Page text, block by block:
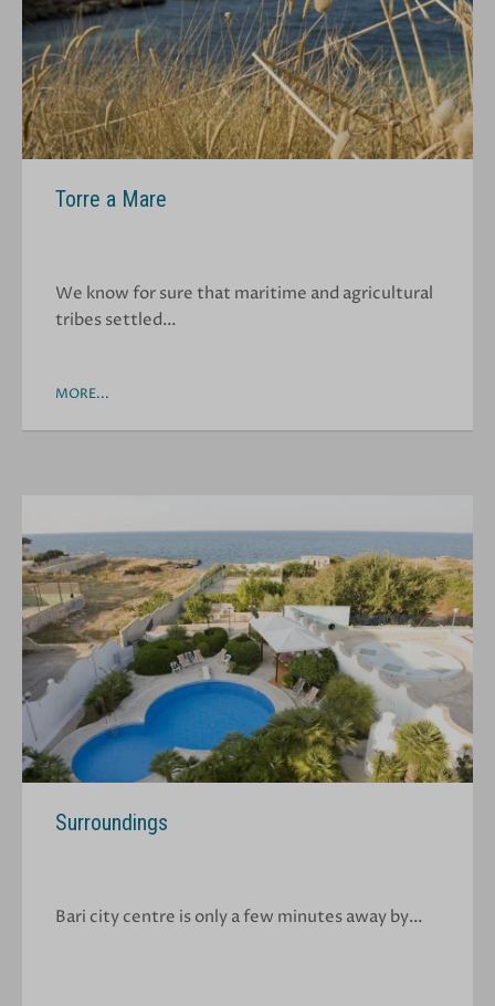
Torre a Mare
We know for sure that maritime and agricultural
tribes settled…
MORE...
Surroundings
Bari city centre is only a few minutes away by…